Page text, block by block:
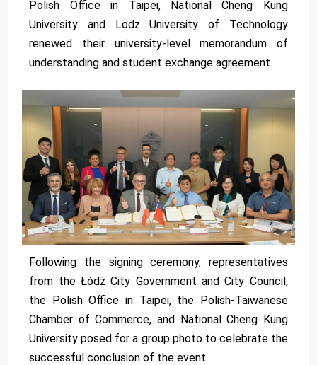
Polish Office in Taipei, National Cheng Kung
University and Lodz University of Technology
renewed their university-level memorandum of
understanding and student exchange agreement.
Following the signing ceremony, representatives
from the Łódź City Government and City Council,
the Polish Office in Taipei, the Polish-Taiwanese
Chamber of Commerce, and National Cheng Kung
University posed for a group photo to celebrate the
successful conclusion of the event.